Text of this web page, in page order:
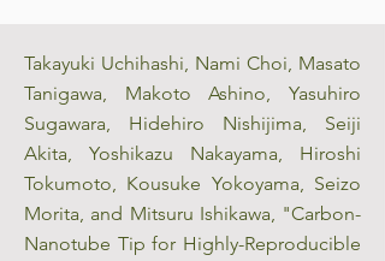
Takayuki Uchihashi, Nami Choi, Masato
Tanigawa, Makoto Ashino, Yasuhiro
Sugawara, Hidehiro Nishijima, Seiji
Akita, Yoshikazu Nakayama, Hiroshi
Tokumoto, Kousuke Yokoyama, Seizo
Morita, and Mitsuru Ishikawa, "Carbon-
Nanotube Tip for Highly-Reproducible